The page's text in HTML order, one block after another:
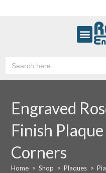
for:
Engraved
Finish
Corners
Home > Shop > Plaques >